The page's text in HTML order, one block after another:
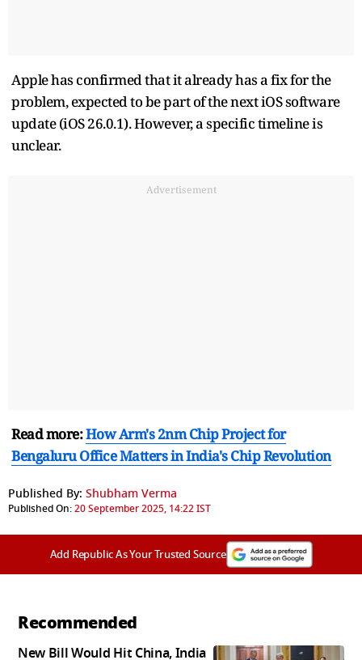
Apple has confirmed that it already has a fix for the
problem, expected to be part of the next iOS software
update (iOS 26.0.1). However, a specific timeline is
unclear.
Advertisement
Read more:How Arm's 2nm Chip Project for
Bengaluru Office Matters in India's Chip Revolution
Published By: Shubham Verma
Published On:20 September 2025, 14:22 IST
Add Republic As Your Trusted Source
Recommended
New Bill Would Hit China, India